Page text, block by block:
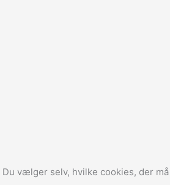
vælger selv, hvilke cookies, der